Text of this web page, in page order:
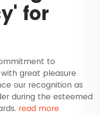
for
to
great pleasure
our recognition as
during the esteemed
read more